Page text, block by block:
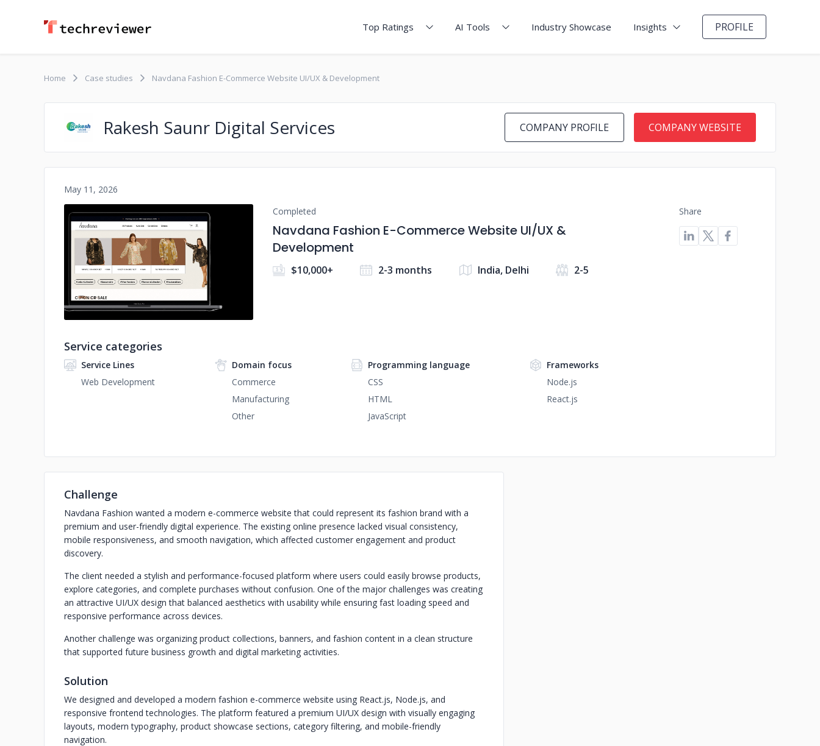
Top Ratings AI Tools Industry Showcase Insights PROFILE
Home Case studies Navdana Fashion E-Commerce Website UI/UX & Development
Rakesh Saunr Digital Services COMPANY PROFILE COMPANY WEBSITE
May 11, 2026
No image
Completed
Navdana Fashion E-Commerce Website UI/UX &
Development
$10,000+ 2-3 months India, Delhi 2-5
Share
Service categories
Service Lines
Web Development
Domain focus
Commerce
Manufacturing
Other
Programming language
CSS
HTML
JavaScript
Frameworks
Node.js
React.js
Challenge
Navdana Fashion wanted a modern e-commerce website that could represent its fashion brand with a
premium and user-friendly digital experience. The existing online presence lacked visual consistency,
mobile responsiveness, and smooth navigation, which affected customer engagement and product
discovery.
The client needed a stylish and performance-focused platform where users could easily browse products,
explore categories, and complete purchases without confusion. One of the major challenges was creating
an attractive UI/UX design that balanced aesthetics with usability while ensuring fast loading speed and
responsive performance across devices.
Another challenge was organizing product collections, banners, and fashion content in a clean structure
that supported future business growth and digital marketing activities.
Solution
We designed and developed a modern fashion e-commerce website using React.js, Node.js, and
responsive frontend technologies. The platform featured a premium UI/UX design with visually engaging
layouts, modern typography, product showcase sections, category filtering, and mobile-friendly
navigation.